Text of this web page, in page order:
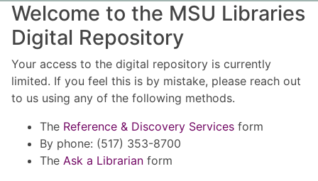
Welcome to the MSU Libraries
Digital Repository
Your access to the digital repository is currently
limited. If you feel this is by mistake, please reach out
to us using any of the following methods.
The Reference & Discovery Services form
By phone: (517) 353-8700
The Ask a Librarian form